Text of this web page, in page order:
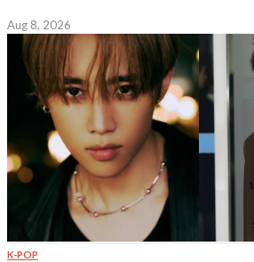
Aug 8, 2026
K-POP